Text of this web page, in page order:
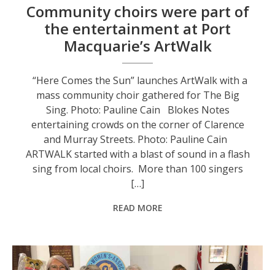
Community choirs were part of
the entertainment at Port
Macquarie’s ArtWalk
“Here Comes the Sun” launches ArtWalk with a
mass community choir gathered for The Big
Sing. Photo: Pauline Cain Blokes Notes
entertaining crowds on the corner of Clarence
and Murray Streets. Photo: Pauline Cain
ARTWALK started with a blast of sound in a flash
sing from local choirs. More than 100 singers
[…]
READ MORE